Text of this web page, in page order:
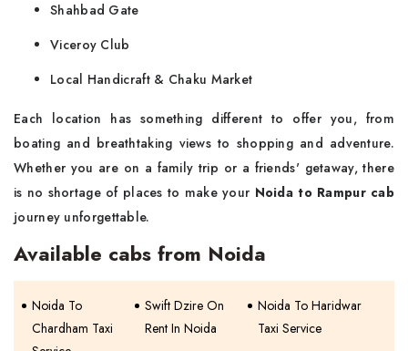
Shahbad Gate
Viceroy Club
Local Handicraft & Chaku Market
Each location has something different to offer you, from
boating and breathtaking views to shopping and adventure.
Whether you are on a family trip or a friends' getaway, there
is no shortage of places to make your Noida to Rampur cab
journey ‌​‍​‌‍​‍‌unforgettable.
Available cabs from Noida
Noida To
Chardham Taxi
Swift Dzire On
Rent In Noida
Noida To Haridwar
Taxi Service